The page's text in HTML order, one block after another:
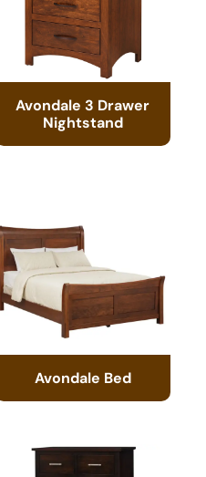
Avondale 3 Drawer
Nightstand
Avondale Bed